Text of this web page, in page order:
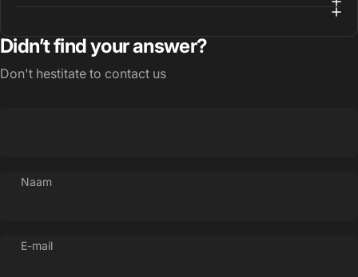
Didn’t find your answer?
Don't hestitate to contact us
Naam
E-mail